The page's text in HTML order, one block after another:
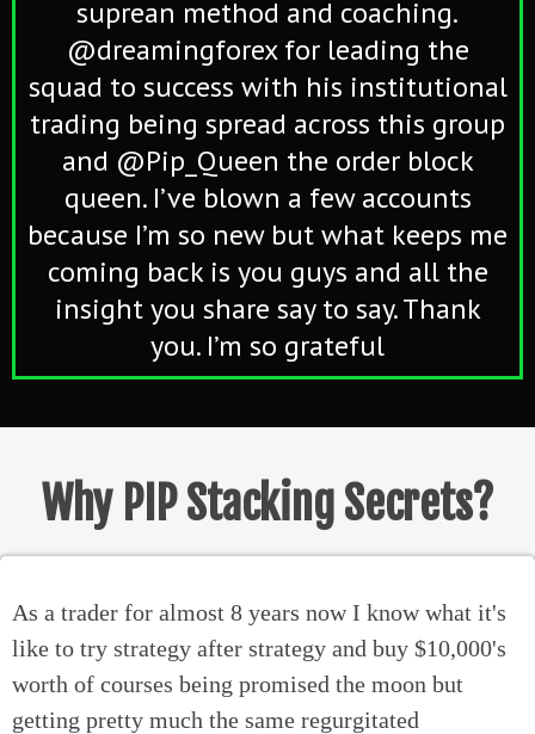
suprean method and coaching.
@dreamingforex for leading the
squad to success with his institutional
trading being spread across this group
and @Pip_Queen the order block
queen. I’ve blown a few accounts
because I’m so new but what keeps me
coming back is you guys and all the
insight you share say to say. Thank
you. I’m so grateful
Why PIP Stacking Secrets?
As a trader for almost 8 years now I know what it's
like to try strategy after strategy and buy $10,000's
worth of courses being promised the moon but
getting pretty much the same regurgitated